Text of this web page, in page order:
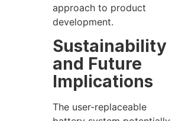
approach to product
development.
Sustainability
and Future
Implications
The user-replaceable